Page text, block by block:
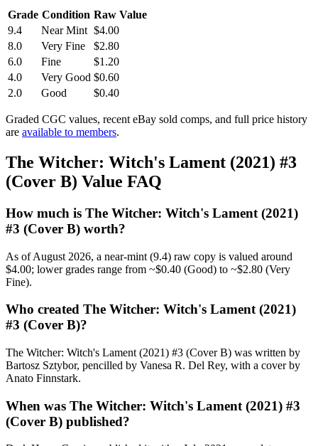
Grade Condition Raw Value
9.4
Near Mint $4.00
8.0
Very Fine
$2.80
6.0
Fine
$1.20
4.0
Very Good $0.60
2.0
Good $0.40
Graded CGC values, recent eBay sold comps, and full price history
are available to members.
The Witcher: Witch's Lament (2021) #3
(Cover B) Value FAQ
How much is The Witcher: Witch's Lament (2021)
#3 (Cover B) worth?
As of August 2026, a near-mint (9.4) raw copy is valued around
$4.00; lower grades range from ~$0.40 (Good) to ~$2.80 (Very
Fine).
Who created The Witcher: Witch's Lament (2021)
#3 (Cover B)?
The Witcher: Witch's Lament (2021) #3 (Cover B) was written by
Bartosz Sztybor, pencilled by Vanesa R. Del Rey, with a cover by
Anato Finnstark.
When was The Witcher: Witch's Lament (2021) #3
(Cover B) published?